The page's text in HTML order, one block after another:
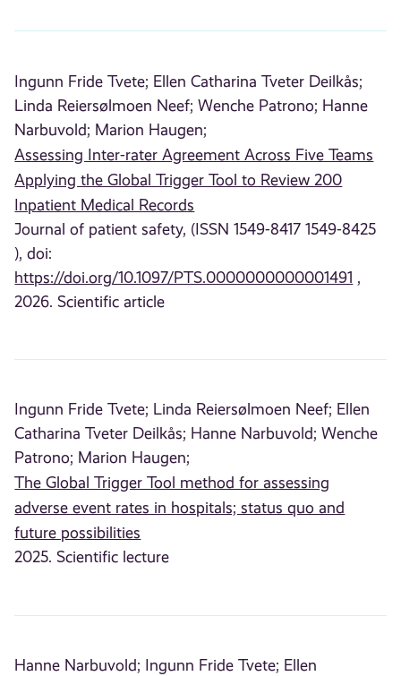
Ingunn Fride Tvete; Ellen Catharina Tveter Deilkås;
Linda Reiersølmoen Neef; Wenche Patrono; Hanne
Narbuvold; Marion Haugen;
Assessing Inter-rater Agreement Across Five Teams
Applying the Global Trigger Tool to Review 200
Inpatient Medical Records
Journal of patient safety, (ISSN 1549-8417 1549-8425
), doi:
https://doi.org/10.1097/PTS.0000000000001491 ,
2026. Scientific article
Ingunn Fride Tvete; Linda Reiersølmoen Neef; Ellen
Catharina Tveter Deilkås; Hanne Narbuvold; Wenche
Patrono; Marion Haugen;
The Global Trigger Tool method for assessing
adverse event rates in hospitals; status quo and
future possibilities
2025. Scientific lecture
Hanne Narbuvold; Ingunn Fride Tvete; Ellen